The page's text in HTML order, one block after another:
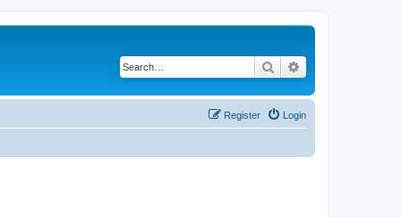
Search
Login
Register